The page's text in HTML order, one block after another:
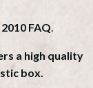
FAQ
a high quality
box.